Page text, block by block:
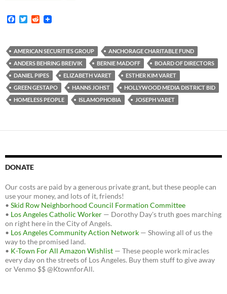
F
b
o
o
k
T
t
e
r
R
i
t
AMERICAN SECURITIES GROUP
ANCHORAGE CHARITABLE FUND
ANDERS BEHRING BREIVIK
BERNIE MADOFF
BOARD OF DIRECTORS
DANIEL PIPES
ELIZABETH VARET
ESTHER KIM VARET
GREEN GESTAPO
HANNS JOHST
HOLLYWOOD MEDIA DISTRICT BID
HOMELESS PEOPLE
ISLAMOPHOBIA JOSEPH VARET
DONATE
Our costs are paid by a generous private grant, but these people can
use your money, and lots of it, friends!
• Skid Row Neighborhood Council Formation Committee
• Los Angeles Catholic Worker — Dorothy Day's truth goes marching
on right here in the City of Angels.
• Los Angeles Community Action Network — Showing all of us the
way to the promised land.
• K-Town For All Amazon Wishlist — These people work miracles
every day on the streets of Los Angeles. Buy them stuff to give away
or Venmo $$ @KtownforAll.